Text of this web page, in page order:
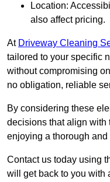
Location:
also affect pricing.
At Driveway Cleaning
tailored to your specific
without compromising
no obligation, reliable
By considering these
decisions that align
enjoying a thorough and
Contact us today using
will get back to you with